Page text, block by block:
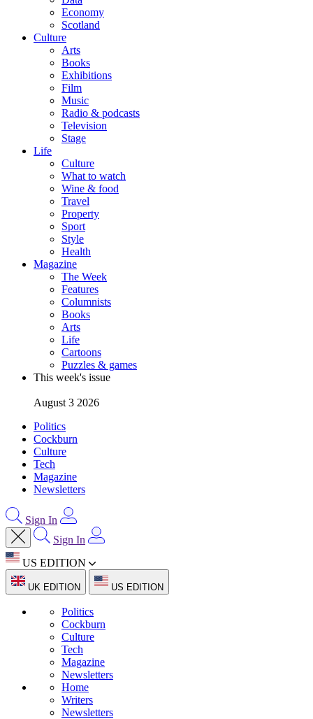
Economy
Scotland
Culture
Arts
Books
Exhibitions
Film
Music
Radio & podcasts
Television
Stage
Life
Culture
What to watch
Wine & food
Travel
Property
Sport
Style
Health
Magazine
The Week
Features
Columnists
Books
Arts
Life
Cartoons
Puzzles & games
This week's issue
August 3 2026
Politics
Cockburn
Culture
Tech
Magazine
Newsletters
Sign In
Sign In
US EDITION
UK EDITION US EDITION
Politics
Cockburn
Culture
Tech
Magazine
Newsletters
Home
Writers
Newsletters